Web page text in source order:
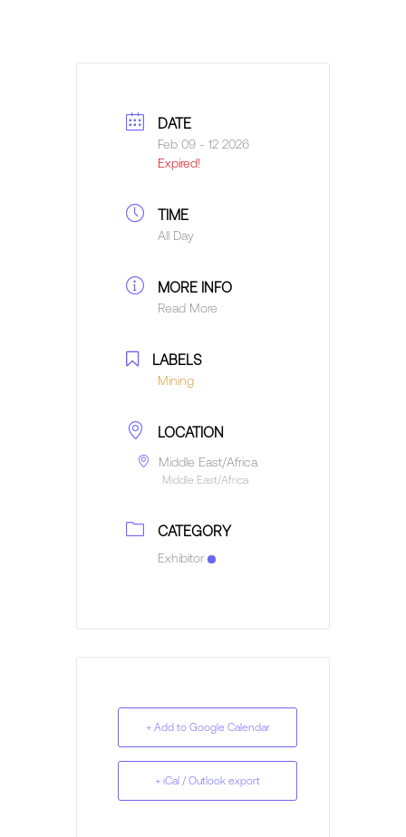
DATE
Feb 09 - 12 2026
Expired!
TIME
All Day
MORE INFO
Read More
LABELS
Mining
LOCATION
Middle East/Africa
Middle East/Africa
CATEGORY
Exhibitor
+ Add to Google Calendar
+ iCal / Outlook export